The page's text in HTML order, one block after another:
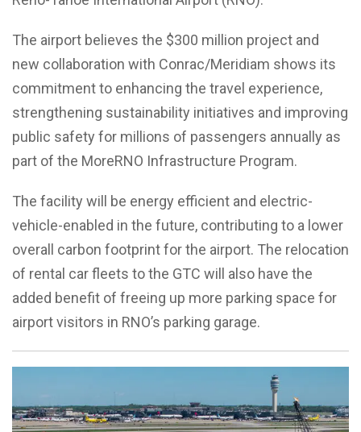
The airport believes the $300 million project and
new collaboration with Conrac/Meridiam shows its
commitment to enhancing the travel experience,
strengthening sustainability initiatives and improving
public safety for millions of passengers annually as
part of the MoreRNO Infrastructure Program.
The facility will be energy efficient and electric-
vehicle-enabled in the future, contributing to a lower
overall carbon footprint for the airport. The relocation
of rental car fleets to the GTC will also have the
added benefit of freeing up more parking space for
airport visitors in RNO’s parking garage.